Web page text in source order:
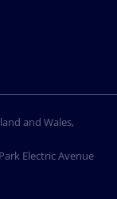
and Wales,
Electric Avenue